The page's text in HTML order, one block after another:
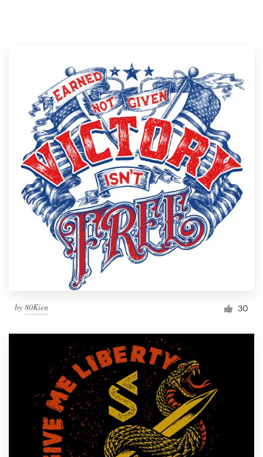
by 80Kien 30
1 800 513 1678
Help Center
Resources
Pricing
Become a designer